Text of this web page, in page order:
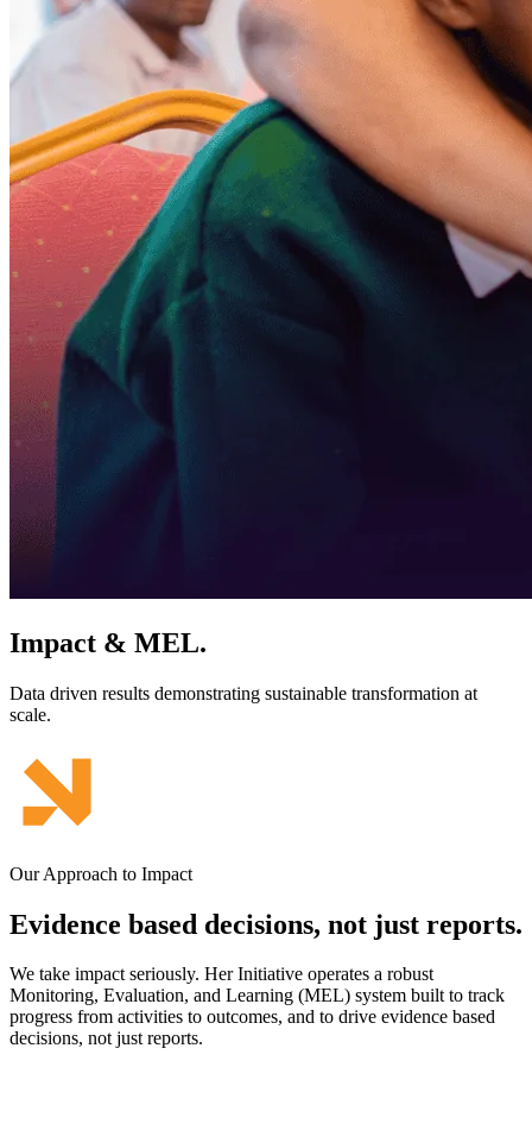
Impact & MEL.
Data driven results demonstrating sustainable transformation at
scale.
Our Approach to Impact
Evidence based decisions, not just reports.
We take impact seriously. Her Initiative operates a robust
Monitoring, Evaluation, and Learning (MEL) system built to track
progress from activities to outcomes, and to drive evidence based
decisions, not just reports.